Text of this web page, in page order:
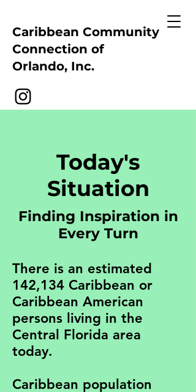
Caribbean Community
Connection of
Orlando, Inc.
Today's
Situation
Finding Inspiration in
Every Turn
There is an estimated
142,134 Caribbean or
Caribbean American
persons living in the
Central Florida area
today.
Caribbean population